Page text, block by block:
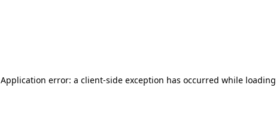
Application error: a client-side exception has occurred while loading